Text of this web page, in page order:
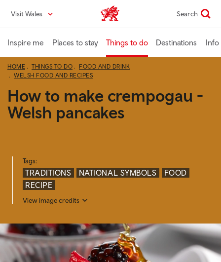
content
Visit Wales VisitWales home Search
Inspire me Places to stay Things to do Destinations Info
HOME THINGS TO DO
FOOD AND DRINK
WELSH FOOD AND RECIPES
How to make crempogau -
Welsh pancakes
Tags:
TRADITIONS NATIONAL SYMBOLS
FOOD
RECIPE
View image credits